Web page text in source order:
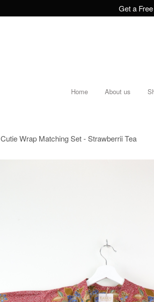
Get a
Home About us
Cutie Wrap Matching Set - Strawberrii Tea